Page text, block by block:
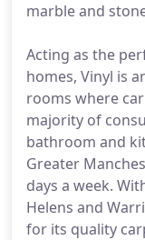
marble and
Acting as the
homes, Vinyl is
rooms where
majority of
bathroom and
Greater
days a week.
Helens and
for its quality